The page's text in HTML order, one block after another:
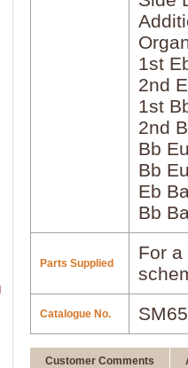
1st
2nd
1st
2nd
Bb
Bb
Eb
Bb
Parts Supplied
For
Catalogue No.
Customer Comments